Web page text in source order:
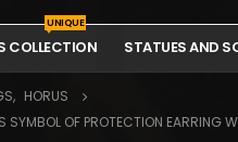
COLLECTION
UNIQUE
STATUES AND
, HORUS
SYMBOL OF PROTECTION